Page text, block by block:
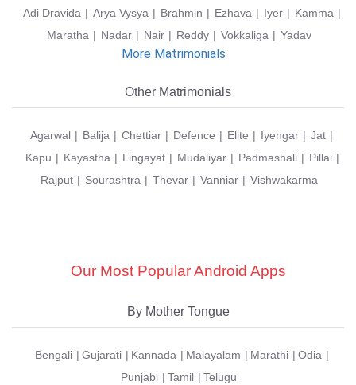
Adi Dravida Arya Vysya Brahmin Ezhava Iyer
Kamma
Maratha
Nadar Nair Reddy Vokkaliga Yadav
More Matrimonials
Other Matrimonials
Agarwal Balija Chettiar Defence Elite Iyengar
Jat
Kapu
Kayastha Lingayat Mudaliyar Padmashali
Pillai
Rajput
Sourashtra Thevar Vanniar Vishwakarma
Our Most Popular Android Apps
By Mother Tongue
Bengali Gujarati Kannada Malayalam Marathi
Odia
Punjabi
Tamil Telugu